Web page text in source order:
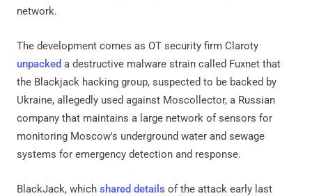
network.
The development comes as OT security firm Claroty
unpacked a destructive malware strain called Fuxnet that
the Blackjack hacking group, suspected to be backed by
Ukraine, allegedly used against Moscollector, a Russian
company that maintains a large network of sensors for
monitoring Moscow's underground water and sewage
systems for emergency detection and response.
BlackJack, which shared details of the attack early last